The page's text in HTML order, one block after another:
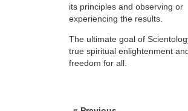
its principles and observing or
experiencing the results.
The ultimate goal of
true spiritual enlightenment
freedom for all.